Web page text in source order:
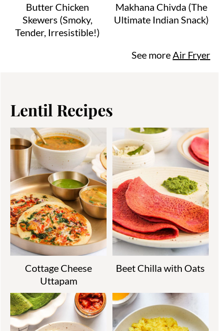
Butter Chicken
Skewers (Smoky,
Tender, Irresistible!)
Makhana Chivda (The
Ultimate Indian Snack)
See moreAir Fryer
Lentil Recipes
Cottage Cheese
Uttapam
Beet Chilla with Oats